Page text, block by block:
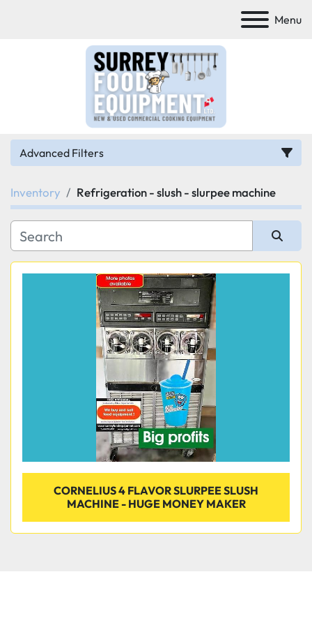
Menu
Advanced Filters
Category
Manufacturer
Inventory Refrigeration - slush - slurpee machine
Sort by
CORNELIUS 4 FLAVOR SLURPEE SLUSH
MACHINE - HUGE MONEY MAKER